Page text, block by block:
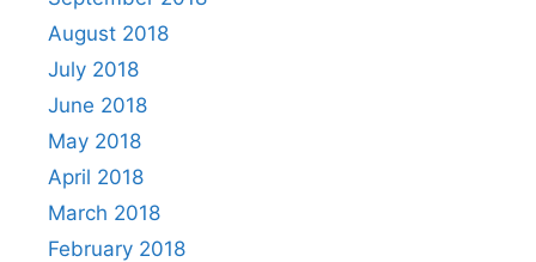
August 2018
July 2018
June 2018
May 2018
April 2018
March 2018
February 2018